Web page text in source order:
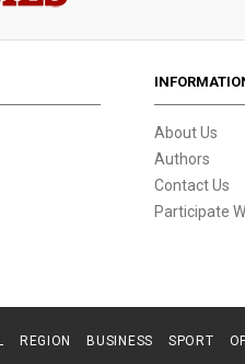
About Us
Authors
Contact Us
Participate
REGION BUSINESS SPORT